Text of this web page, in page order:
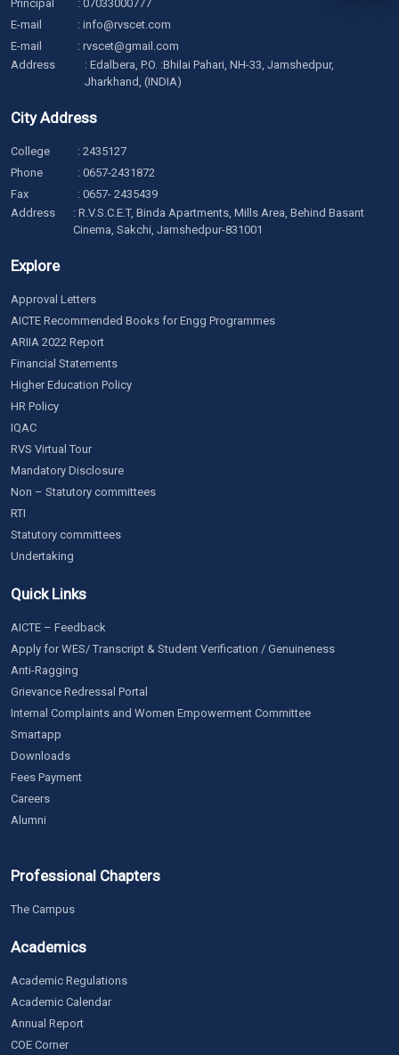
Principal
: 07033000777
E-mail
: info@rvscet.com
E-mail
: rvscet@gmail.com
Address
: Edalbera, P.O. :Bhilai Pahari, NH-33, Jamshedpur,
Jharkhand, (INDIA)
City Address
College : 2435127
Phone
: 0657-2431872
Fax
: 0657- 2435439
Address
: R.V.S.C.E.T, Binda Apartments, Mills Area, Behind Basant
Cinema, Sakchi, Jamshedpur-831001
Explore
Approval Letters
AICTE Recommended Books for Engg Programmes
ARIIA 2022 Report
Financial Statements
Higher Education Policy
HR Policy
IQAC
RVS Virtual Tour
Mandatory Disclosure
Non – Statutory committees
RTI
Statutory committees
Undertaking
Quick Links
AICTE – Feedback
Apply for WES/ Transcript & Student Verification / Genuineness
Anti-Ragging
Grievance Redressal Portal
Internal Complaints and Women Empowerment Committee
Smartapp
Downloads
Fees Payment
Careers
Alumni
Professional Chapters
The Campus
Academics
Academic Regulations
Academic Calendar
Annual Report
COE Corner